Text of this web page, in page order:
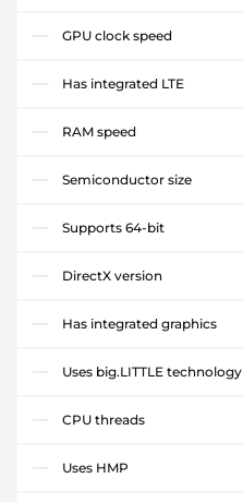
GPU clock speed
Has integrated LTE
RAM speed
Semiconductor size
Supports 64-bit
DirectX version
Has integrated graphics
Uses big.LITTLE technology
CPU threads
Uses HMP